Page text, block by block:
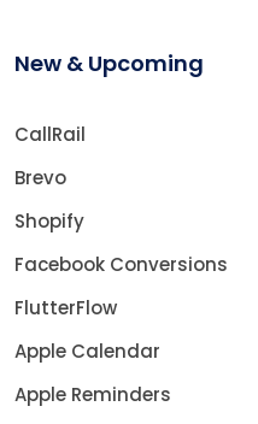
New & Upcoming
CallRail
Brevo
Shopify
Facebook Conversions
FlutterFlow
Apple Calendar
Apple Reminders